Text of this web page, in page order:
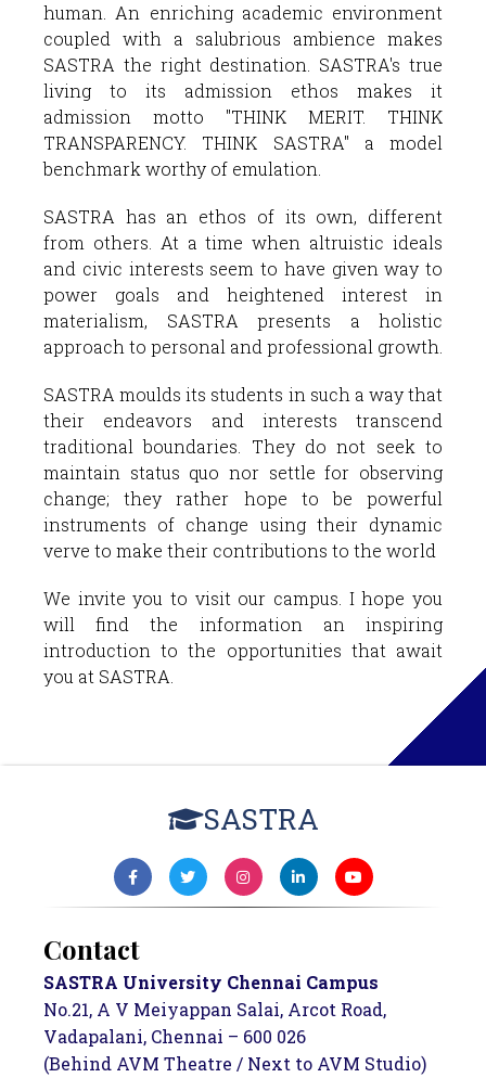
human. An enriching academic environment
coupled with a salubrious ambience makes
SASTRA the right destination. SASTRA's true
living to its admission ethos makes it
admission motto "THINK MERIT. THINK
TRANSPARENCY. THINK SASTRA" a model
benchmark worthy of emulation.
SASTRA has an ethos of its own, different
from others. At a time when altruistic ideals
and civic interests seem to have given way to
power goals and heightened interest in
materialism, SASTRA presents a holistic
approach to personal and professional growth.
SASTRA moulds its students in such a way that
their endeavors and interests transcend
traditional boundaries. They do not seek to
maintain status quo nor settle for observing
change; they rather hope to be powerful
instruments of change using their dynamic
verve to make their contributions to the world
We invite you to visit our campus. I hope you
will find the information an inspiring
introduction to the opportunities that await
you at SASTRA.
SASTRA
Contact
SASTRA University Chennai Campus
No.21, A V Meiyappan Salai, Arcot Road,
Vadapalani, Chennai – 600 026
(Behind AVM Theatre / Next to AVM Studio)